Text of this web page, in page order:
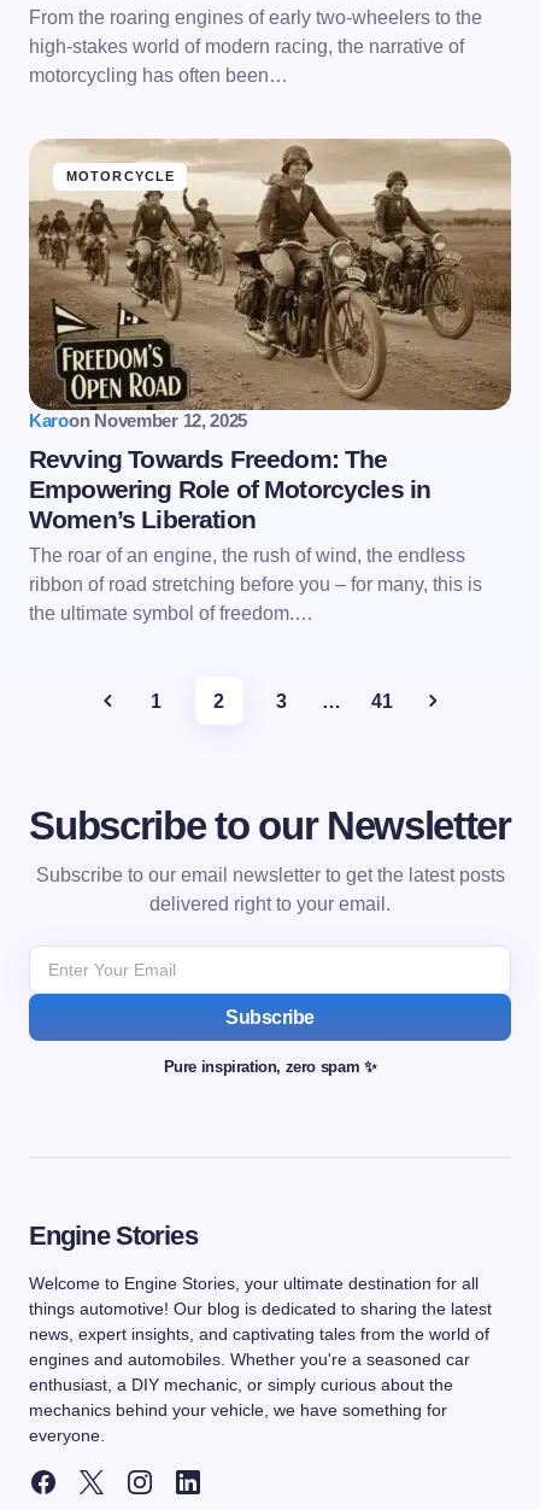
From the roaring engines of early two-wheelers to the
high-stakes world of modern racing, the narrative of
motorcycling has often been…
MOTORCYCLE
Karoon November 12, 2025
Revving Towards Freedom: The
Empowering Role of Motorcycles in
Women’s Liberation
The roar of an engine, the rush of wind, the endless
ribbon of road stretching before you – for many, this is
the ultimate symbol of freedom.…
1 2 3 … 41
Subscribe to our Newsletter
Subscribe to our email newsletter to get the latest posts
delivered right to your email.
Subscribe
Pure inspiration, zero spam ✨
Engine Stories
Welcome to Engine Stories, your ultimate destination for all
things automotive! Our blog is dedicated to sharing the latest
news, expert insights, and captivating tales from the world of
engines and automobiles. Whether you're a seasoned car
enthusiast, a DIY mechanic, or simply curious about the
mechanics behind your vehicle, we have something for
everyone.